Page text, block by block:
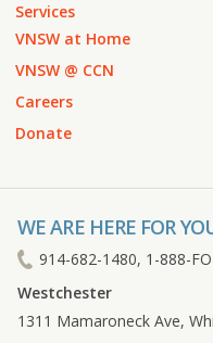
Services
VNSW at Home
VNSW @ CCN
Careers
Donate
WE ARE HERE FOR
914-682-1480, 1-888-
Westchester
1311 Mamaroneck Ave,